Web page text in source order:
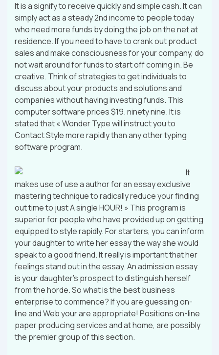
It is a signify to receive quickly and simple cash. It can
simply act as a steady 2nd income to people today
who need more funds by doing the job on the net at
residence. If you need to have to crank out product
sales and make consciousness for your company, do
not wait around for funds to start off coming in. Be
creative. Think of strategies to get individuals to
discuss about your products and solutions and
companies without having investing funds. This
computer software prices $19. ninety nine. It is
stated that « Wonder Type will instruct you to
Contact Style more rapidly than any other typing
software program.
It
makes use of use a author for an essay exclusive
mastering technique to radically reduce your finding
out time to just A single HOUR! » This program is
superior for people who have provided up on getting
equipped to style rapidly. For starters, you can inform
your daughter to write her essay the way she would
speak to a good friend. It really is important that her
feelings stand out in the essay. An admission essay
is your daughter’s prospect to distinguish herself
from the horde. So what is the best business
enterprise to commence? If you are guessing on-
line and Web your are appropriate! Positions on-line
paper producing services and at home, are possibly
the premier group of this section.